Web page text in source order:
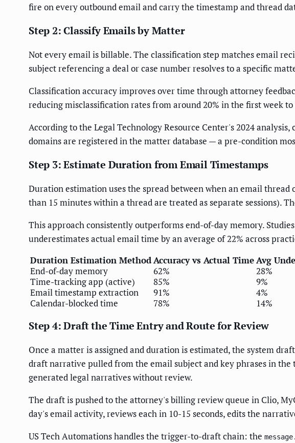
fire on every outbound email and carry the timestamp and thread
Step 2: Classify Emails by Matter
Not every email is billable. The classification step matches email
subject referencing a deal or case number resolves to a specific
Classification accuracy improves over time through attorney
reducing misclassification rates from around 20% in the first week
According to the Legal Technology Resource Center's 2024
domains are registered in the matter database — a pre-condition
Step 3: Estimate Duration from Email Timestamps
Duration estimation uses the spread between when an email
than 15 minutes within a thread are treated as separate sessions).
This approach consistently outperforms end-of-day memory.
underestimates actual email time by an average of 22% across
Duration Estimation MethodAccuracy vs Actual TimeAvg
End-of-day memory
62%
28%
Time-tracking app (active)
85%
9%
Email timestamp extraction
91%
4%
Calendar-blocked time
78% 14%
Step 4: Draft the Time Entry and Route for Review
Once a matter is assigned and duration is estimated, the system
draft narrative pulled from the email subject and key phrases in
generated legal narratives without review.
The draft is pushed to the attorney's billing review queue in Clio,
day's email activity, reviews each in 10-15 seconds, edits the
US Tech Automations handles the trigger-to-draft chain: the